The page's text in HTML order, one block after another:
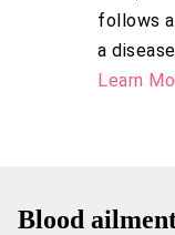
follows
a
Learn
Blood